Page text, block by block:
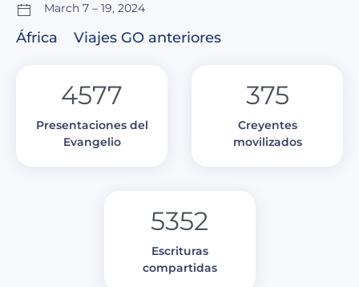
March 7 – 19, 2024
África Viajes GO anteriores
4577
Presentaciones del
Evangelio
375
Creyentes
movilizados
5352
Escrituras
compartidas